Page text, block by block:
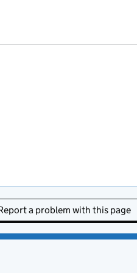
a problem with this page